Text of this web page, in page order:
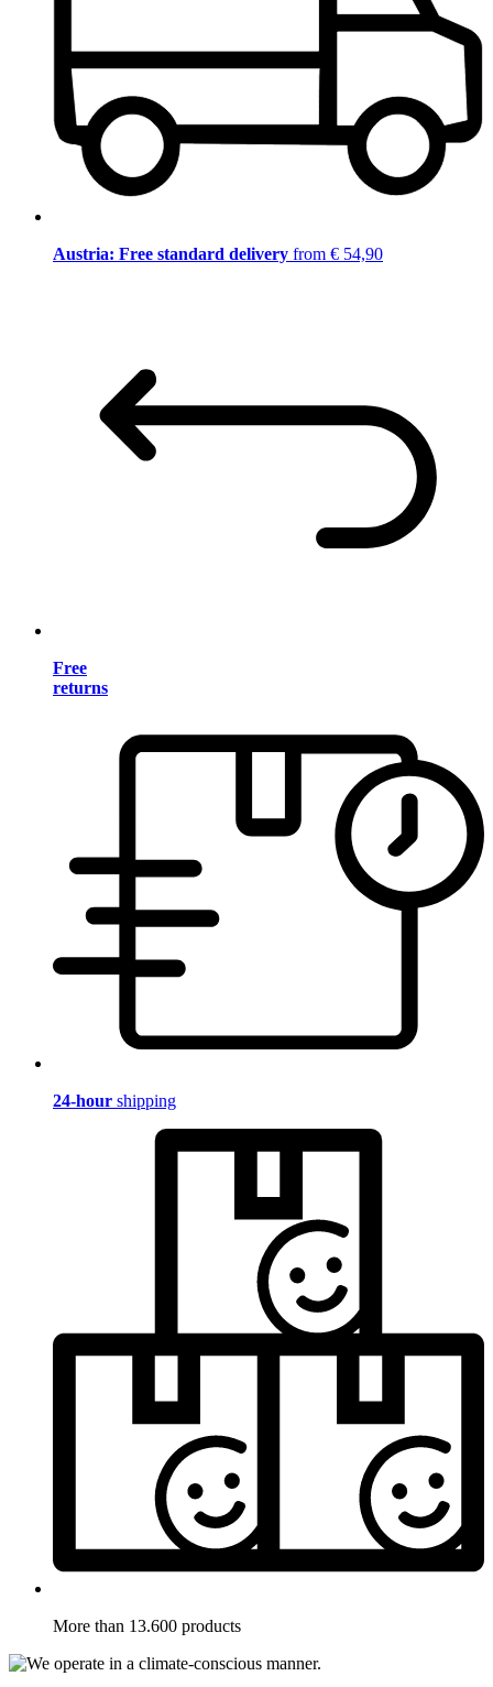
Austria: Free standard delivery from € 54,90
Free
returns
24-hour shipping
More than 13.600 products